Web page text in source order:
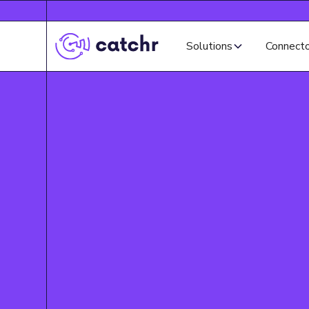
Solutions